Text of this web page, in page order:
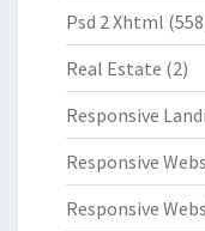
Psd 2 Xhtml
Real Estate (2)
Responsive
Responsive
Responsive